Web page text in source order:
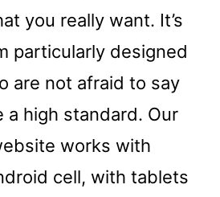
you really want. It’s
particularly designed
are not afraid to say
a high standard. Our
works with
cell, with tablets